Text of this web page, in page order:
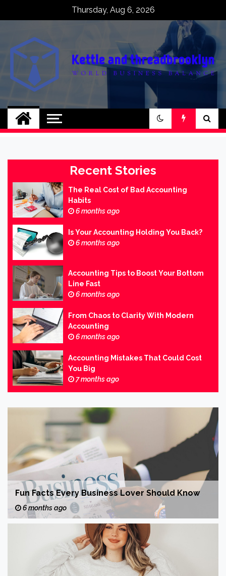
Thursday, Aug 6, 2026
Kettle and
threadbrooklyn
World business balance
Recent Stories
The Real Cost of Bad Accounting
Habits
6 months ago
Is Your Accounting Holding You Back?
6 months ago
Accounting Tips to Boost Your Bottom
Line Fast
6 months ago
From Chaos to Clarity With Modern
Accounting
6 months ago
Accounting Mistakes That Could Cost
You Big
7 months ago
Fun Facts Every Business Lover Should Know
6 months ago